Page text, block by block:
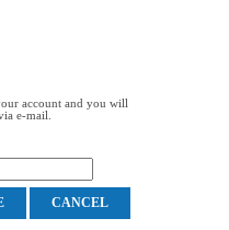
account and you will
e-mail.